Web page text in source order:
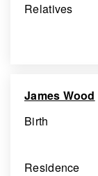
Relatives
James Wood
Birth
Residence